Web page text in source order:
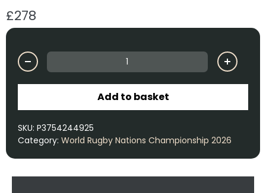
£278
Add to basket
SKU: P3754244925
Category: World Rugby Nations Championship 2026